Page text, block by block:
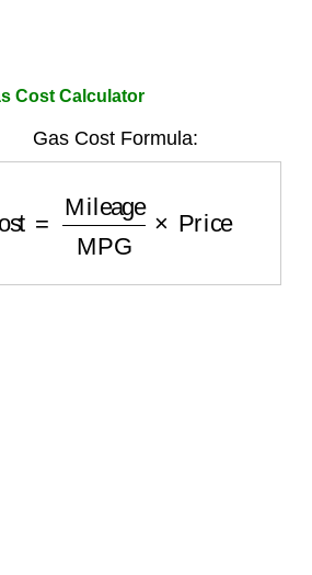
Cost Calculator
Gas Cost Formula:
Mileage